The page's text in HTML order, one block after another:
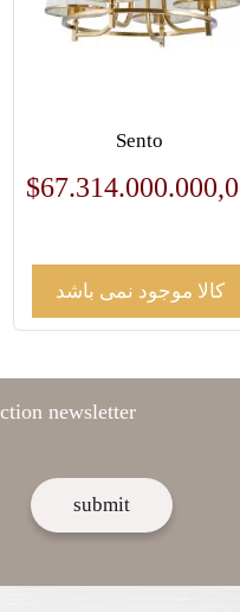
Sento
$
کالا موجود نمی باشد
newsletter